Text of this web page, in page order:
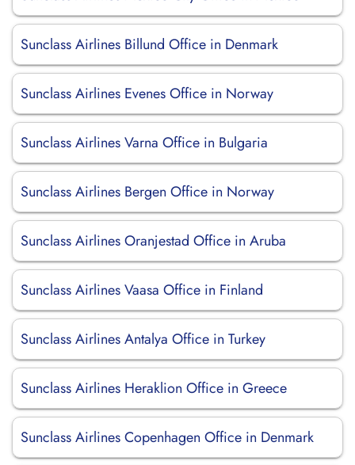
Sunclass Airlines Billund Office in Denmark
Sunclass Airlines Evenes Office in Norway
Sunclass Airlines Varna Office in Bulgaria
Sunclass Airlines Bergen Office in Norway
Sunclass Airlines Oranjestad Office in Aruba
Sunclass Airlines Vaasa Office in Finland
Sunclass Airlines Antalya Office in Turkey
Sunclass Airlines Heraklion Office in Greece
Sunclass Airlines Copenhagen Office in Denmark